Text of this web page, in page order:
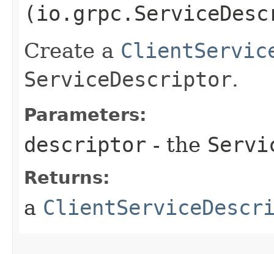
Create a
ServiceDescriptor.
Parameters:
descriptor - the
Returns:
a